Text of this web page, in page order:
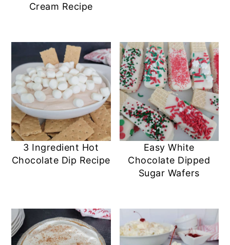
Cream Recipe
3 Ingredient Hot
Chocolate Dip Recipe
Easy White
Chocolate Dipped
Sugar Wafers